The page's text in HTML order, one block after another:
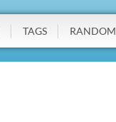
TAGS RANDOM